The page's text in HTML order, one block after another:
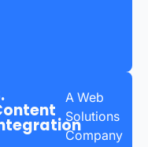
A Web
Solutions
Company